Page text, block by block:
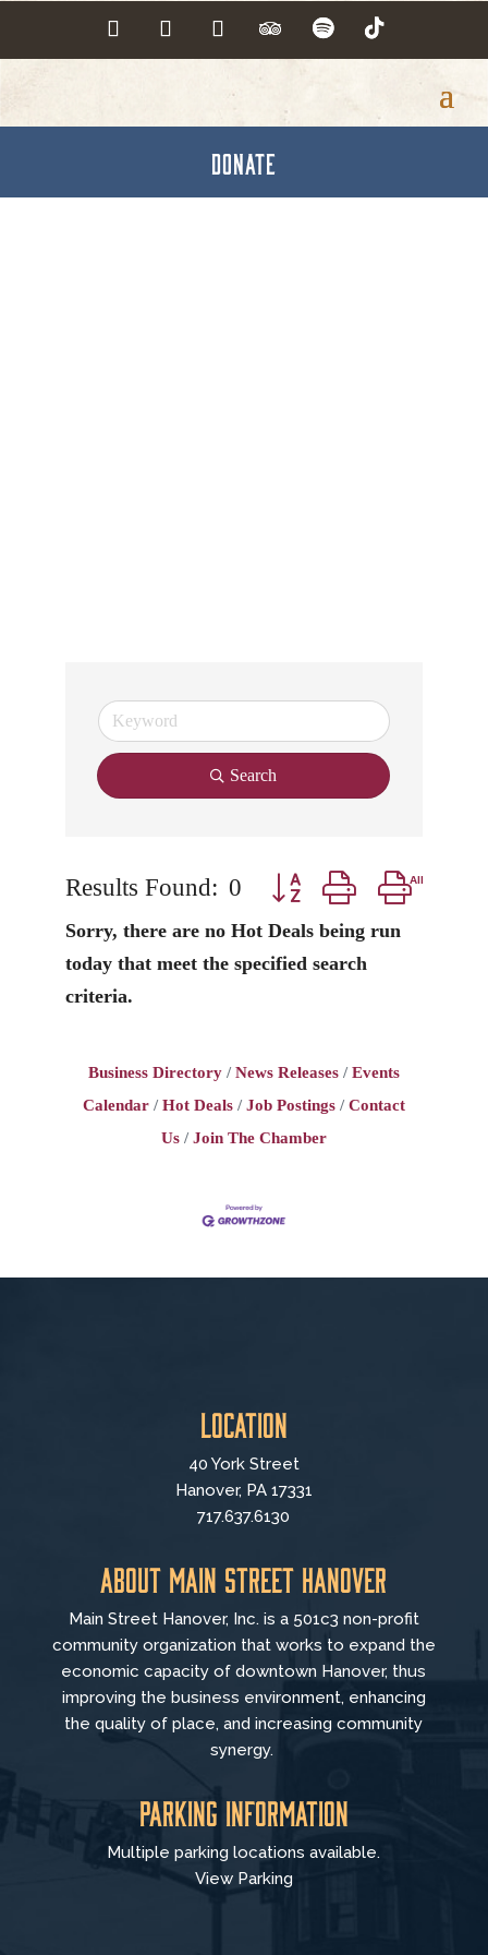
DONATE
Search
Results Found: 0 Button group with nested
Sorry, there are no Hot Deals being run
today that meet the specified search
criteria.
Business Directory News Releases
Events
Calendar
Hot Deals Job Postings
Contact
Us
Join The Chamber
Location
40 York Street
Hanover, PA 17331
717.637.6130
About Main Street Hanover
Main Street Hanover, Inc. is a 501c3 non-profit
community organization that works to expand the
economic capacity of downtown Hanover, thus
improving the business environment, enhancing
the quality of place, and increasing community
synergy.
Parking Information
Multiple parking locations available.
View Parking